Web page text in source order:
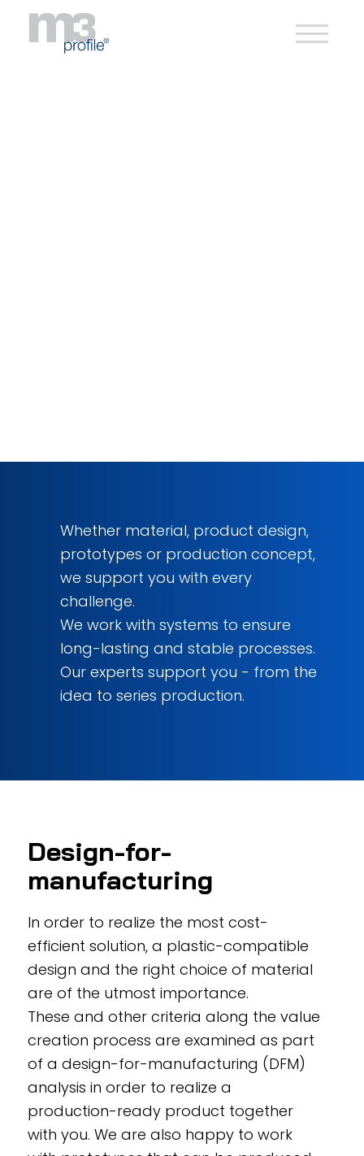
Whether material, product design,
prototypes or production concept,
we support you with every
challenge.
We work with systems to ensure
long-lasting and stable processes.
Our experts support you - from the
idea to series production.
Design-for-
manufacturing
In order to realize the most cost-
efficient solution, a plastic-compatible
design and the right choice of material
are of the utmost importance.
These and other criteria along the value
creation process are examined as part
of a design-for-manufacturing (DFM)
analysis in order to realize a
production-ready product together
with you. We are also happy to work